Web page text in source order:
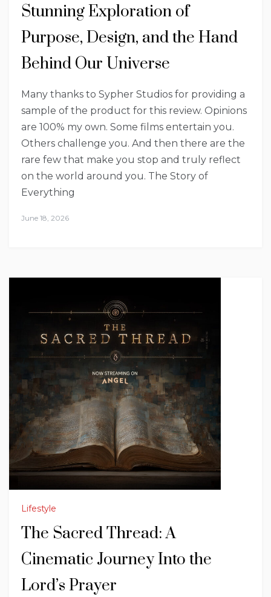
Stunning Exploration of
Purpose, Design, and the Hand
Behind Our Universe
Many thanks to Sypher Studios for providing a
sample of the product for this review. Opinions
are 100% my own. Some films entertain you.
Others challenge you. And then there are the
rare few that make you stop and truly reflect
on the world around you. The Story of
Everything
June 18, 2026
Lifestyle
The Sacred Thread: A
Cinematic Journey Into the
Lord’s Prayer